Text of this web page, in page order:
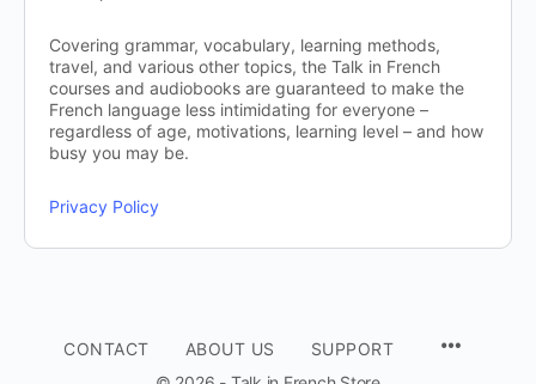
Covering grammar, vocabulary, learning methods,
travel, and various other topics, the Talk in French
courses and audiobooks are guaranteed to make the
French language less intimidating for everyone –
regardless of age, motivations, learning level – and how
busy you may be.
Privacy Policy
CONTACT ABOUT US
SUPPORT